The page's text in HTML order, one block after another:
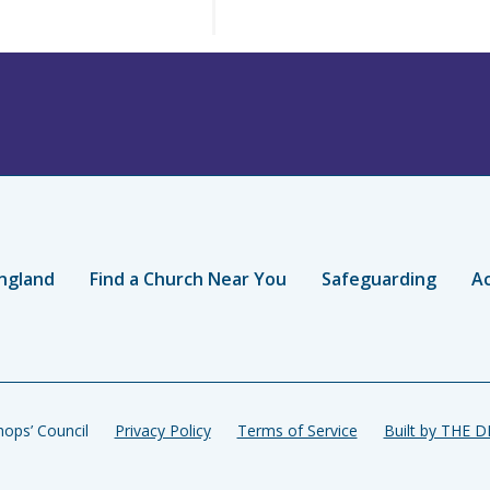
Find a Church Near You Safeguarding
Council Privacy Policy Terms of Service Built by THE